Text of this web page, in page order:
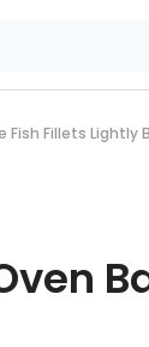
Fish Fillets Lightly